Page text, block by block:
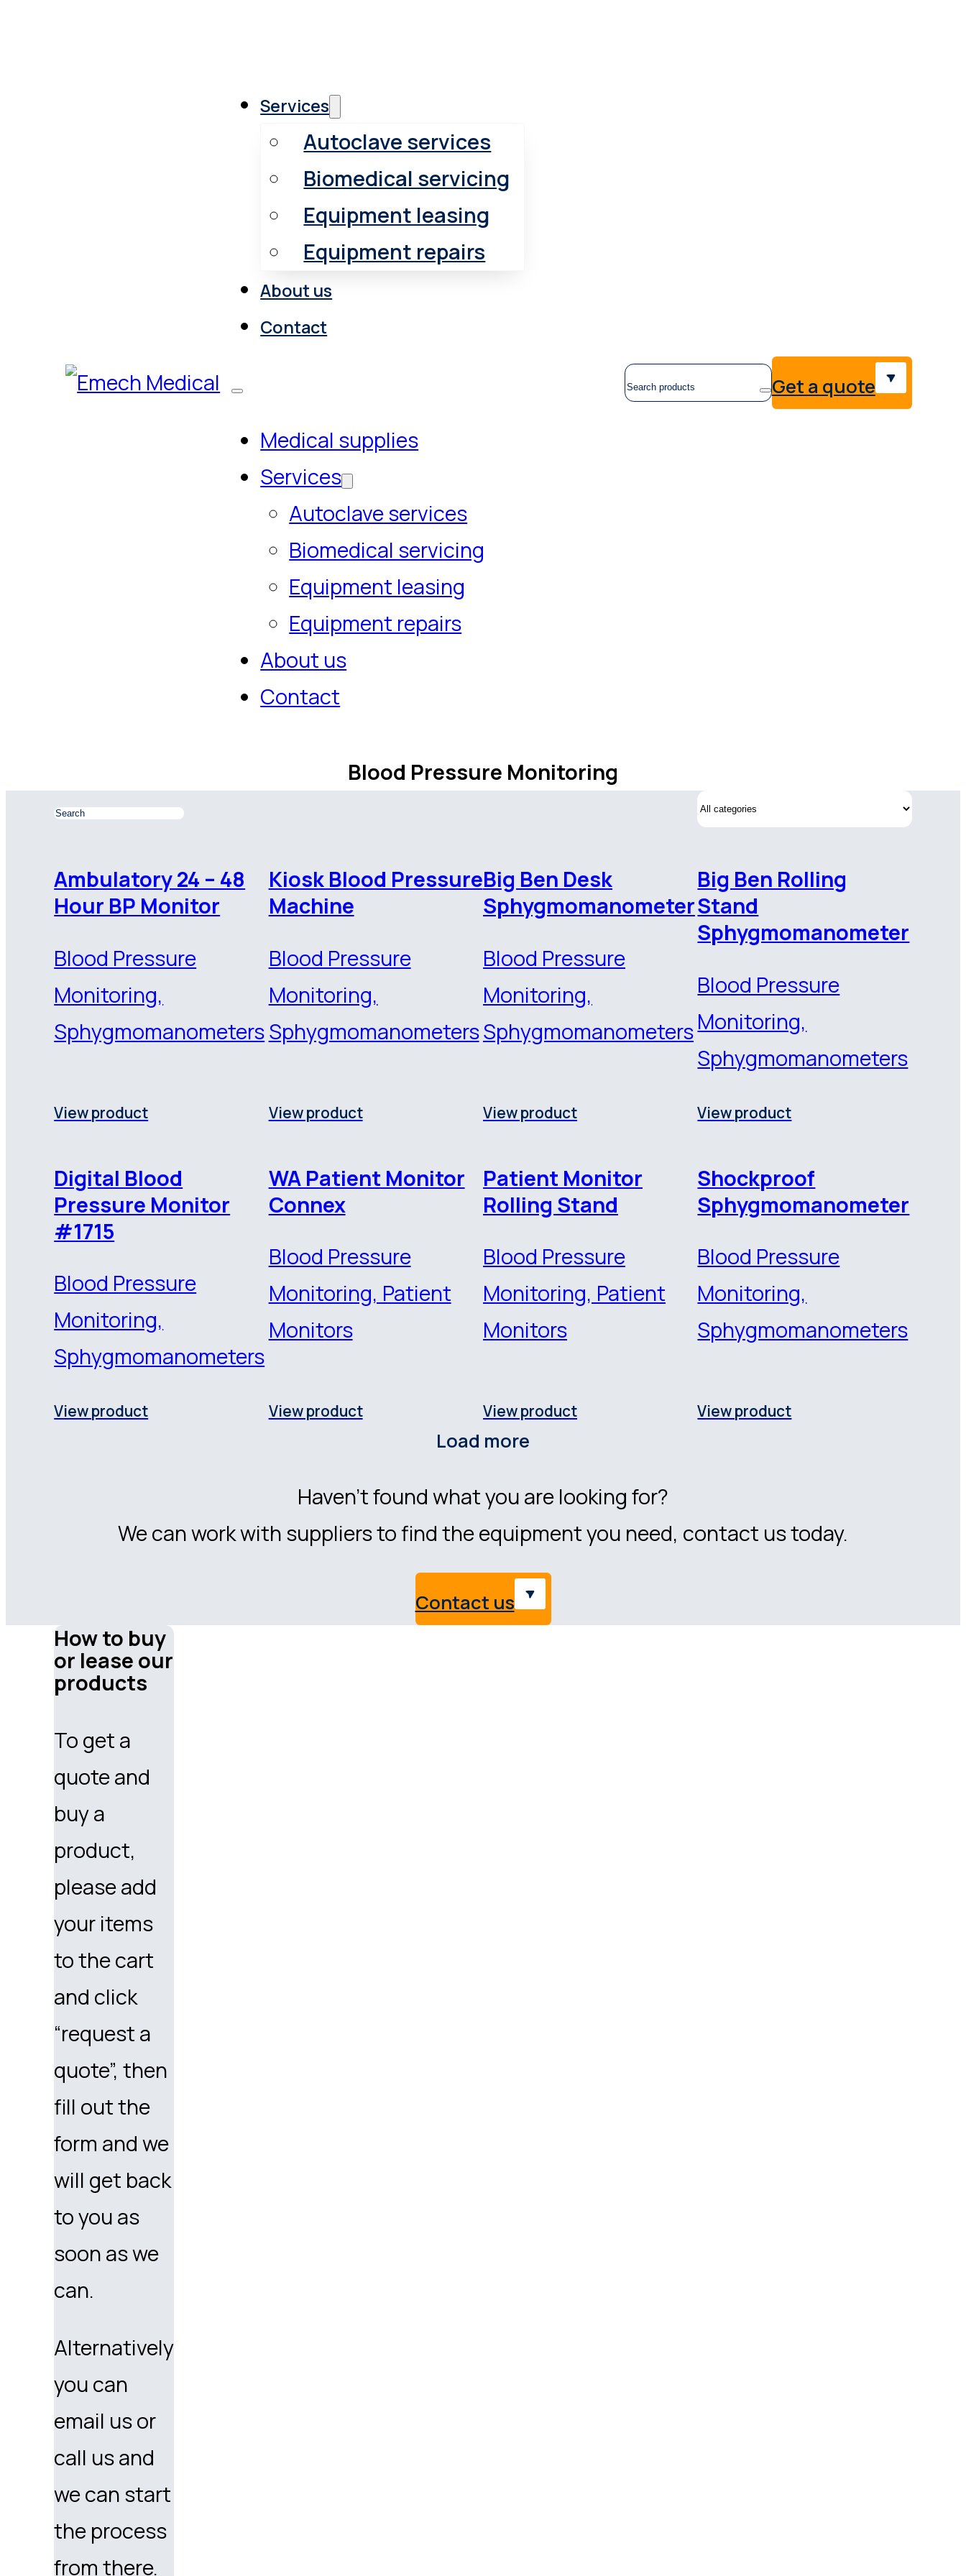
Services
Autoclave services
Biomedical servicing
Equipment leasing
Equipment repairs
About us
Contact
Medical supplies
Services
Autoclave services
Biomedical servicing
Equipment leasing
Equipment repairs
About us
Contact
Search Get a quote
Blood Pressure Monitoring
Ambulatory 24 – 48
Hour BP Monitor
Blood Pressure
Monitoring,
Sphygmomanometers
View product
Kiosk Blood Pressure
Machine
Blood Pressure
Monitoring,
Sphygmomanometers
View product
Big Ben Desk
Sphygmomanometer
Blood Pressure
Monitoring,
Sphygmomanometers
View product
Big Ben Rolling
Stand
Sphygmomanometer
Blood Pressure
Monitoring,
Sphygmomanometers
View product
Digital Blood
Pressure Monitor
#1715
Blood Pressure
Monitoring,
Sphygmomanometers
View product
WA Patient Monitor
Connex
Blood Pressure
Monitoring, Patient
Monitors
View product
Patient Monitor
Rolling Stand
Blood Pressure
Monitoring, Patient
Monitors
View product
Shockproof
Sphygmomanometer
Blood Pressure
Monitoring,
Sphygmomanometers
View product
Load more
Haven’t found what you are looking for?
We can work with suppliers to find the equipment you need, contact us today.
Contact us
How to buy
or lease our
products
To get a
quote and
buy a
product,
please add
your items
to the cart
and click
“request a
quote”, then
fill out the
form and we
will get back
to you as
soon as we
can.
Alternatively
you can
email us or
call us and
we can start
the process
from there.